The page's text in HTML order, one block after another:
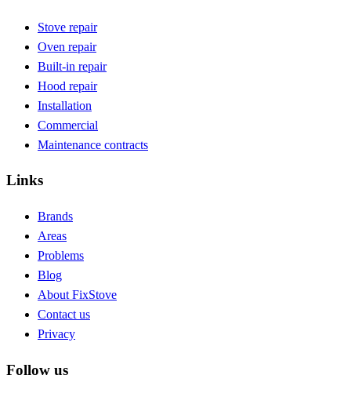
Stove repair
Oven repair
Built-in repair
Hood repair
Installation
Commercial
Maintenance contracts
Links
Brands
Areas
Problems
Blog
About FixStove
Contact us
Privacy
Follow us